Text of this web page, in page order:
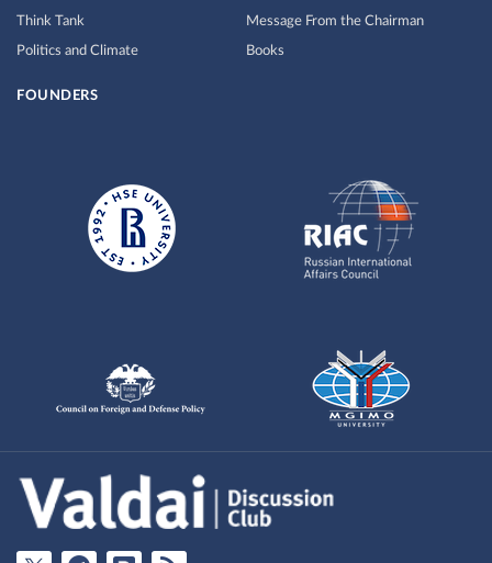
Think Tank
Politics and Climate
Message From the Chairman
Books
FOUNDERS